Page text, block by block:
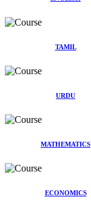
TAMIL
URDU
MATHEMATICS
ECONOMICS